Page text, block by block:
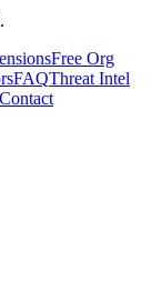
Free Org
FAQThreat Intel
Contact